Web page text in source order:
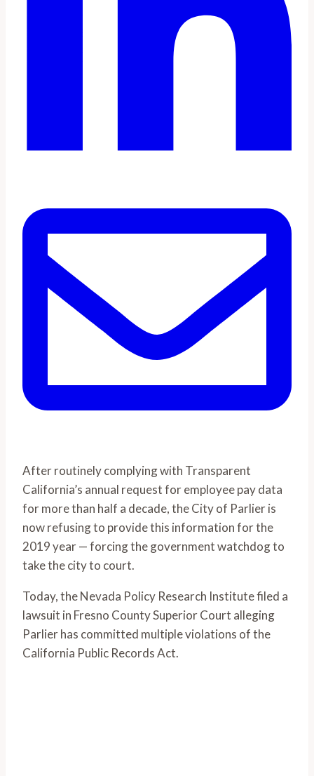
After routinely complying with Transparent
California’s annual request for employee pay data
for more than half a decade, the City of Parlier is
now refusing to provide this information for the
2019 year — forcing the government watchdog to
take the city to court.
Today, the Nevada Policy Research Institute filed a
lawsuit in Fresno County Superior Court alleging
Parlier has committed multiple violations of the
California Public Records Act.